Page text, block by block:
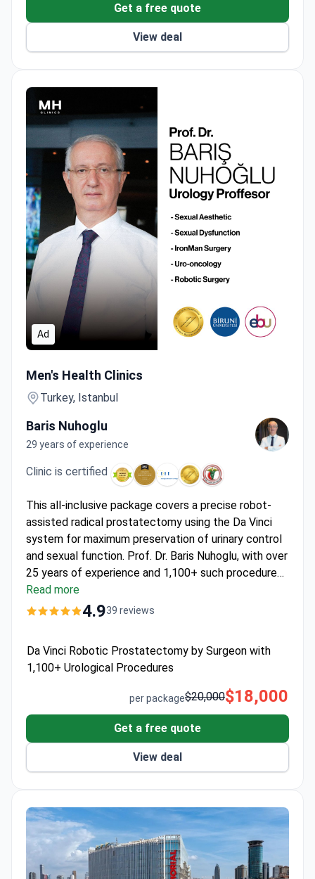
Get a free quote
View deal
Ad
Men's Health Clinics
Turkey, Istanbul
Baris Nuhoglu
29 years of experience
Clinic is certified
This all-inclusive package covers a precise robot-
assisted radical prostatectomy using the Da Vinci
system for maximum preservation of urinary control
and sexual function. Prof. Dr. Baris Nuhoglu, with over
25 years of experience and 1,100+ such procedures,
performs this 3-day program at
Priced at around $18,000, it includes 2 days hospital
Read more
4.939 reviews
Da Vinci Robotic Prostatectomy by Surgeon with
1,100+ Urological Procedures
per package$20,000$18,000
Get a free quote
View deal